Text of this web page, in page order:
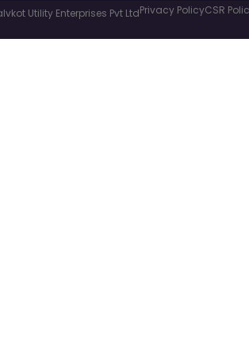
Utility Enterprises Pvt LtdPrivacy PolicyCSR